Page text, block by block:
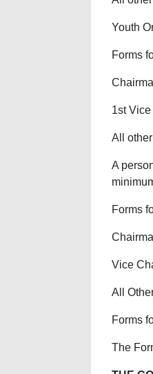
Youth
Forms
1st
All
A
Forms
Vice
All
Forms
The